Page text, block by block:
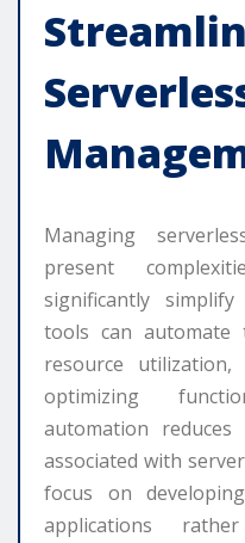
Managing
present
significantly
tools can automate
resource utilization,
optimizing
automation
associated with
focus on
applications